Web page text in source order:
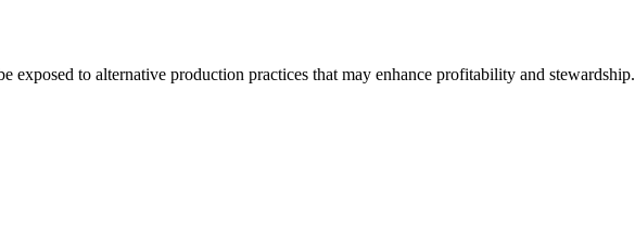
exposed to alternative production practices that may enhance profitability and stewardship.